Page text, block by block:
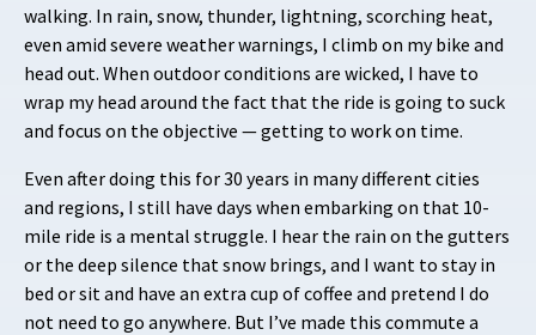
walking. In rain, snow, thunder, lightning, scorching heat,
even amid severe weather warnings, I climb on my bike and
head out. When outdoor conditions are wicked, I have to
wrap my head around the fact that the ride is going to suck
and focus on the objective — getting to work on time.
Even after doing this for 30 years in many different cities
and regions, I still have days when embarking on that 10-
mile ride is a mental struggle. I hear the rain on the gutters
or the deep silence that snow brings, and I want to stay in
bed or sit and have an extra cup of coffee and pretend I do
not need to go anywhere. But I’ve made this commute a